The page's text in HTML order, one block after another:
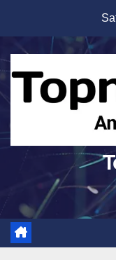
content